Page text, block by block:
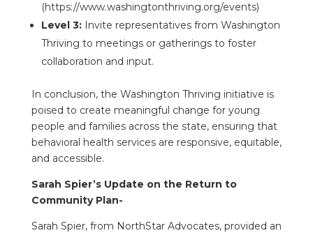
(https://www.washingtonthriving.org/events)
Level 3:Invite representatives from Washington
Thriving to meetings or gatherings to foster
collaboration and input.
In conclusion, the Washington Thriving initiative is
poised to create meaningful change for young
people and families across the state, ensuring that
behavioral health services are responsive, equitable,
and accessible.
Sarah Spier’s Update on the Return to
Community Plan-
Sarah Spier, from NorthStar Advocates, provided an